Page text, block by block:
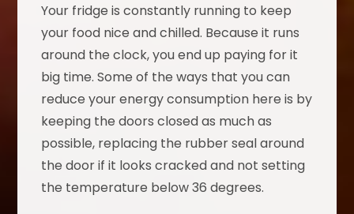
Your fridge is constantly running to keep
your food nice and chilled. Because it runs
around the clock, you end up paying for it
big time. Some of the ways that you can
reduce your energy consumption here is by
keeping the doors closed as much as
possible, replacing the rubber seal around
the door if it looks cracked and not setting
the temperature below 36 degrees.